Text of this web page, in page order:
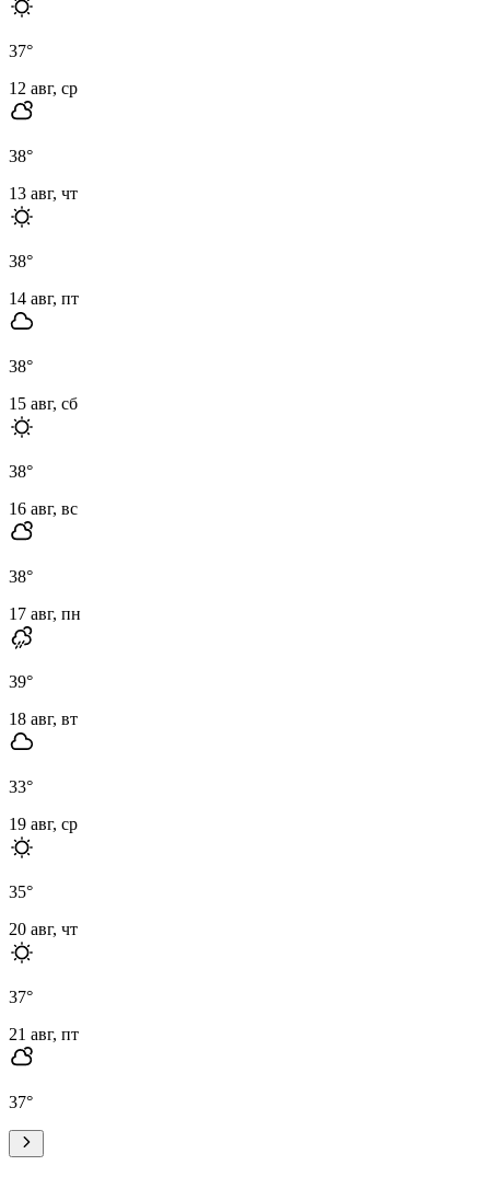
37°
12 авг, ср
38°
13 авг, чт
38°
14 авг, пт
38°
15 авг, сб
38°
16 авг, вс
38°
17 авг, пн
39°
18 авг, вт
33°
19 авг, ср
35°
20 авг, чт
37°
21 авг, пт
37°